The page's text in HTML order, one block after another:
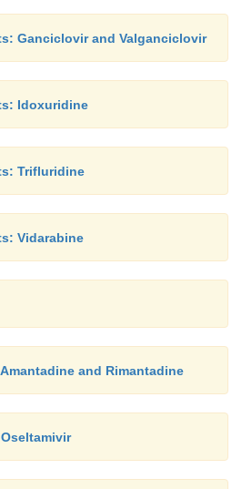
Ganciclovir and Valganciclovir
Idoxuridine
Trifluridine
Vidarabine
and Rimantadine